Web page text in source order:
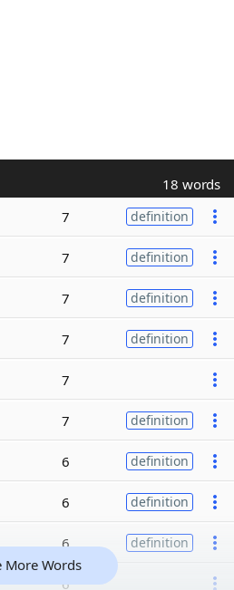
18 words
7 definition
7 definition
7 definition
7 definition
7
7 definition
6 definition
6 definition
6 definition
6
More Words